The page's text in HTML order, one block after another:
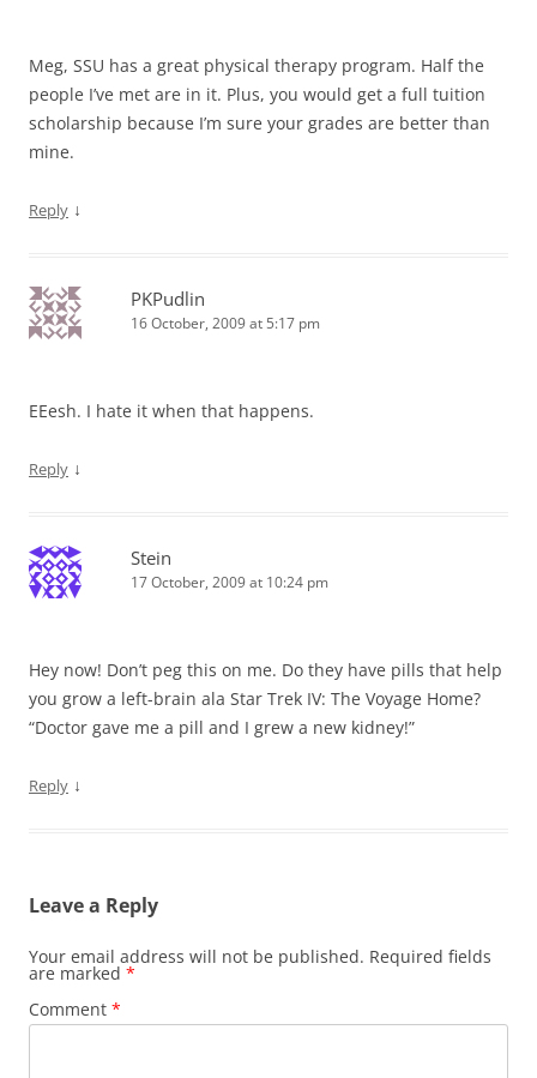
Meg, SSU has a great physical therapy program. Half the
people I’ve met are in it. Plus, you would get a full tuition
scholarship because I’m sure your grades are better than
mine.
Reply ↓
PKPudlin
16 October, 2009 at 5:17 pm
EEesh. I hate it when that happens.
Reply ↓
Stein
17 October, 2009 at 10:24 pm
Hey now! Don’t peg this on me. Do they have pills that help
you grow a left-brain ala Star Trek IV: The Voyage Home?
“Doctor gave me a pill and I grew a new kidney!”
Reply ↓
Leave a Reply
Your email address will not be published. Required fields
are marked *
Comment *